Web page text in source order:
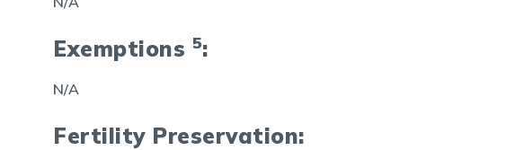
Exemptions 5:
N/A
Fertility Preservation: